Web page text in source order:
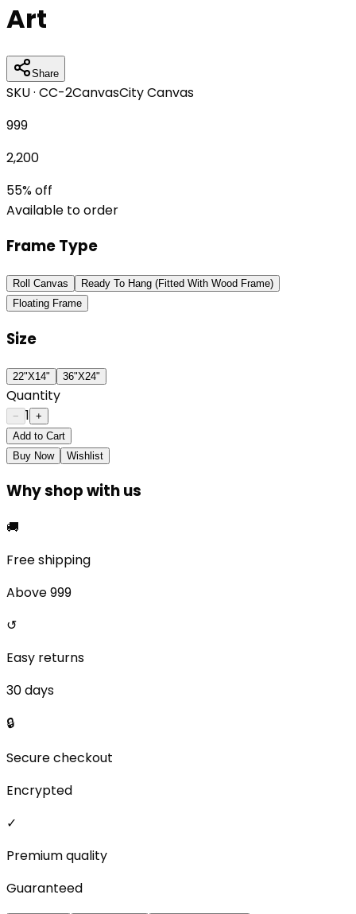
Art
Share
SKU · CC-2CanvasCity Canvas
999
2,200
55% off
Available to order
Frame Type
Roll Canvas
Ready To Hang (Fitted With Wood Frame)
Floating Frame
Size
22"X14" 36"X24"
Quantity
− 1 +
Add to Cart
Buy Now
Wishlist
Why shop with us
🚚
Free shipping
Above ₹999
↺
Easy returns
30 days
🔒
Secure checkout
Encrypted
✓
Premium quality
Guaranteed